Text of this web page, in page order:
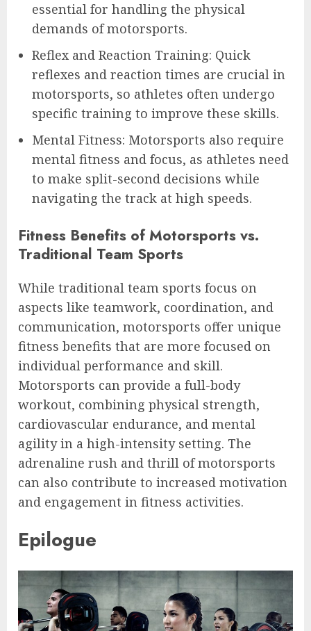
essential for handling the physical
demands of motorsports.
Reflex and Reaction Training: Quick
reflexes and reaction times are crucial in
motorsports, so athletes often undergo
specific training to improve these skills.
Mental Fitness: Motorsports also require
mental fitness and focus, as athletes need
to make split-second decisions while
navigating the track at high speeds.
Fitness Benefits of Motorsports vs.
Traditional Team Sports
While traditional team sports focus on
aspects like teamwork, coordination, and
communication, motorsports offer unique
fitness benefits that are more focused on
individual performance and skill.
Motorsports can provide a full-body
workout, combining physical strength,
cardiovascular endurance, and mental
agility in a high-intensity setting. The
adrenaline rush and thrill of motorsports
can also contribute to increased motivation
and engagement in fitness activities.
Epilogue